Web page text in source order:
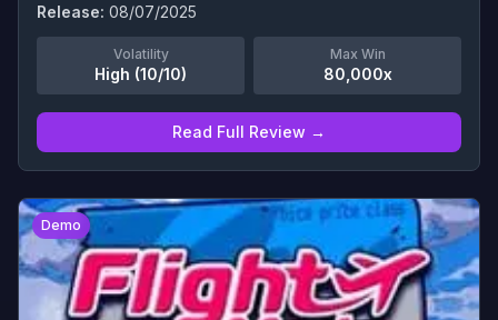
Release: 08/07/2025
Volatility
High (10/10)
Max Win
80,000x
Read Full Review →
Demo
0